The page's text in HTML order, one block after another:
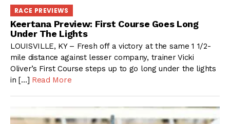
RACE PREVIEWS
Keertana Preview: First Course Goes Long
Under The Lights
LOUISVILLE, KY – Fresh off a victory at the same 1 1/2-
mile distance against lesser company, trainer Vicki
Oliver’s First Course steps up to go long under the lights
in […] Read More